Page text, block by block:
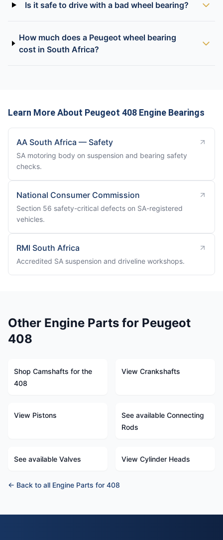
Is it safe to drive with a bad wheel bearing?
How much does a Peugeot wheel bearing
cost in South Africa?
Learn More About Peugeot 408 Engine Bearings
AA South Africa — Safety
SA motoring body on suspension and bearing safety
checks.
National Consumer Commission
Section 56 safety-critical defects on SA-registered
vehicles.
RMI South Africa
Accredited SA suspension and driveline workshops.
Other Engine Parts for Peugeot
408
Shop Camshafts for the
408
View Crankshafts
View Pistons
See available Connecting
Rods
See available Valves View Cylinder Heads
← Back to all Engine Parts for 408